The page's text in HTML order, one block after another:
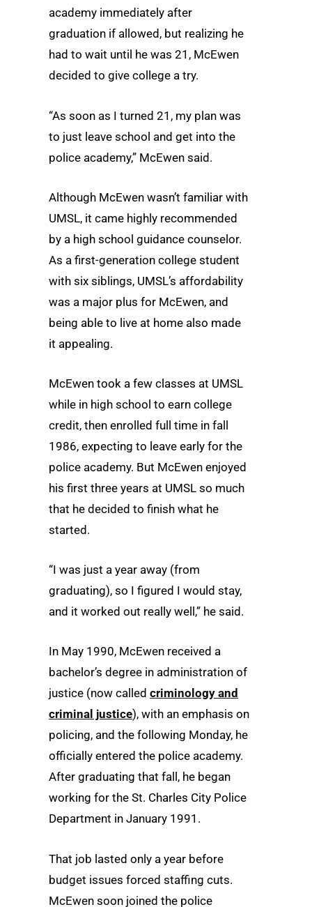
academy immediately after
graduation if allowed, but realizing he
had to wait until he was 21, McEwen
decided to give college a try.
“As soon as I turned 21, my plan was
to just leave school and get into the
police academy,” McEwen said.
Although McEwen wasn’t familiar with
UMSL, it came highly recommended
by a high school guidance counselor.
As a first-generation college student
with six siblings, UMSL’s affordability
was a major plus for McEwen, and
being able to live at home also made
it appealing.
McEwen took a few classes at UMSL
while in high school to earn college
credit, then enrolled full time in fall
1986, expecting to leave early for the
police academy. But McEwen enjoyed
his first three years at UMSL so much
that he decided to finish what he
started.
“I was just a year away (from
graduating), so I figured I would stay,
and it worked out really well,” he said.
In May 1990, McEwen received a
bachelor’s degree in administration of
justice (now called criminology and
criminal justice), with an emphasis on
policing, and the following Monday, he
officially entered the police academy.
After graduating that fall, he began
working for the St. Charles City Police
Department in January 1991.
That job lasted only a year before
budget issues forced staffing cuts.
McEwen soon joined the police